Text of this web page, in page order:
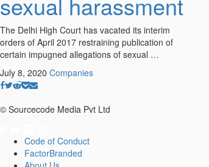
The Delhi High Court has vacated its interim
orders of April 2017 restraining publication of
certain impugned allegations of sexual …
July 8, 2020 Companies
© Sourcecode Media Pvt Ltd
Code of Conduct
FactorBranded